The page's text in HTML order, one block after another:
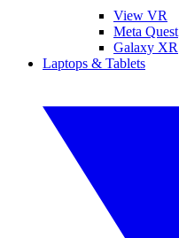
View VR
Meta Quest
Galaxy XR
Laptops & Tablets